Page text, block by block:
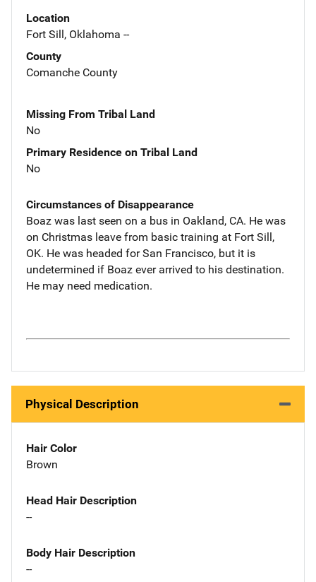
Location
Fort Sill, Oklahoma --
County
Comanche County
Missing From Tribal Land
No
Primary Residence on Tribal Land
No
Circumstances of Disappearance
Boaz was last seen on a bus in Oakland, CA. He was
on Christmas leave from basic training at Fort Sill,
OK. He was headed for San Francisco, but it is
undetermined if Boaz ever arrived to his destination.
He may need medication.
Physical Description
Hair Color
Brown
Head Hair Description
--
Body Hair Description
--